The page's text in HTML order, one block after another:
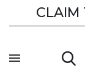
CLAIM